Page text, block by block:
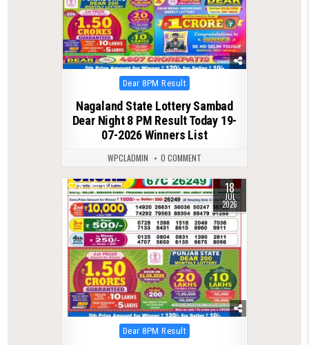
Posted
in
Dear 8PM Result
Nagaland State Lottery Sambad
Dear Night 8 PM Result Today 19-
07-2026 Winners List
WPCLADMIN 0 COMMENT
0 112 18
JUL
2026
Posted
in
Dear 8PM Result